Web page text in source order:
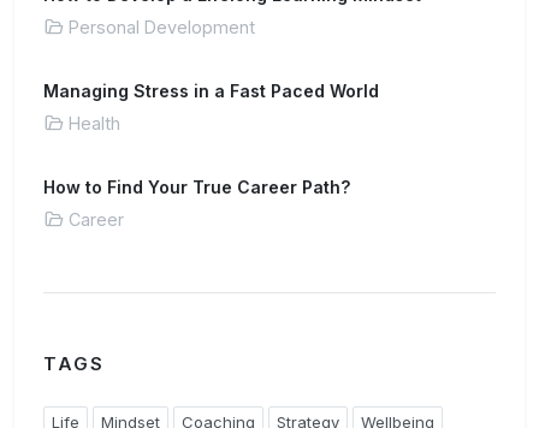
Personal Development
Managing Stress in a Fast Paced World
Health
How to Find Your True Career Path?
Career
TAGS
Life Mindset Coaching Strategy Wellbeing